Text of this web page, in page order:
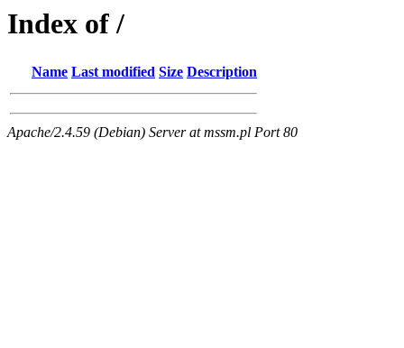
Index of /
Name Last modified Size Description
Apache/2.4.59 (Debian) Server at mssm.pl Port 80